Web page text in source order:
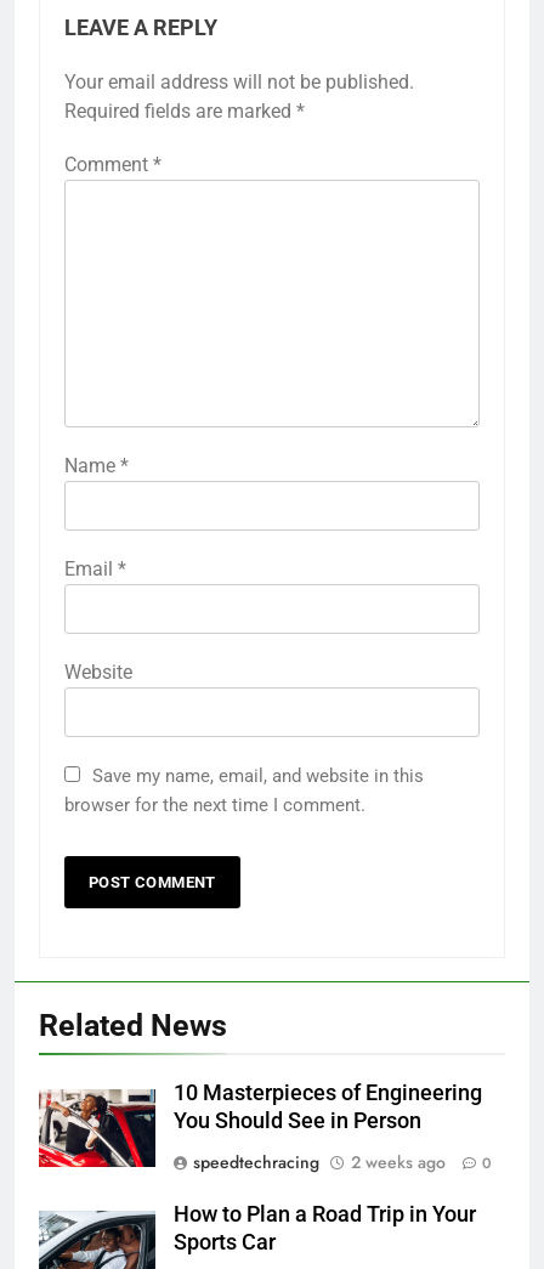
LEAVE A REPLY
Your email address will not be published.
Required fields are marked *
Comment *
Name *
Email *
Website
Save my name, email, and website in this
browser for the next time I comment.
Related News
10 Masterpieces of Engineering
You Should See in Person
speedtechracing
2 weeks ago 0
How to Plan a Road Trip in Your
Sports Car